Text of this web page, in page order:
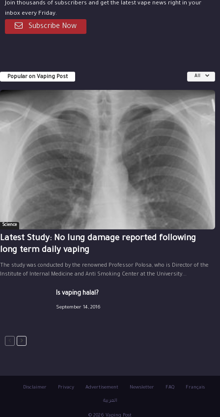
Join thousands of subscribers and get the latest vape news right in your
inbox every Friday.
Subscribe Now
Popular on Vaping Post All
Science
Latest Study: No lung damage reported following
long term daily vaping
The study was conducted by the renowned Professor Polosa, who is Director of the
Institute of Internal Medicine and Anti Smoking Center at the University...
Is vaping halal?
September 14, 2016
Disclaimer Privacy Advertisement Newsletter FAQ Français
العربية
© 2026 Vaping Post